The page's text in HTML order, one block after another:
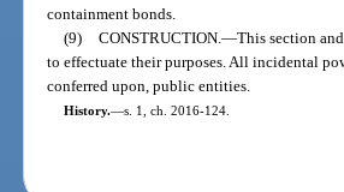
containment bonds.
(9) CONSTRUCTION. —This section
to effectuate their purposes. All incidental
conferred upon, public entities.
History.—s. 1, ch. 2016-124.